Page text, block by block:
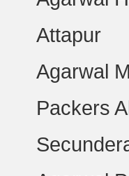
Attapur
Agarwal
Packers